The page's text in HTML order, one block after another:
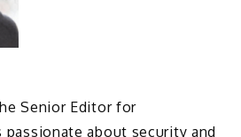
Senior Editor for
passionate about security and